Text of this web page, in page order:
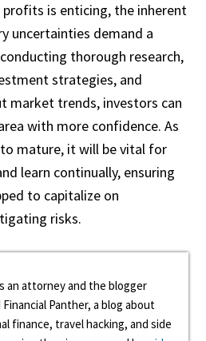
is enticing, the inherent
uncertainties demand a
thorough research,
strategies, and
market trends, investors can
with more confidence. As
mature, it will be vital for
learn continually, ensuring
to capitalize on
risks.
an attorney and the blogger
Panther, a blog about
finance, travel hacking, and side